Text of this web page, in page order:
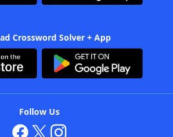
Crossword Solver + App
Follow Us